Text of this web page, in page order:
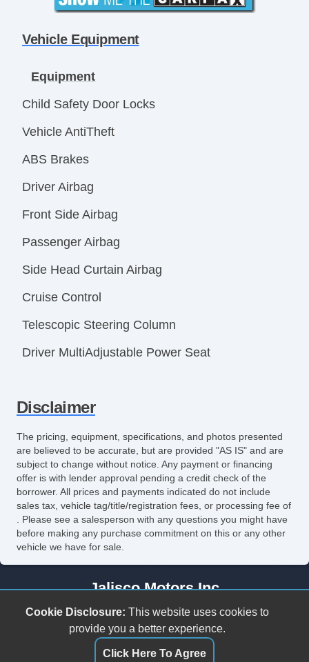
Vehicle Equipment
Equipment
Child Safety Door Locks
Vehicle AntiTheft
ABS Brakes
Driver Airbag
Front Side Airbag
Passenger Airbag
Side Head Curtain Airbag
Cruise Control
Telescopic Steering Column
Driver MultiAdjustable Power Seat
Leather Seat
Passenger MultiAdjustable Power Seat
Power Windows
Disclaimer
The pricing, equipment, specifications, and photos presented
are believed to be accurate, but are provided "AS IS" and are
subject to change without notice. Any payment or financing
offer is with lender approval pending a credit check of the
borrower. All prices and payments indicated do not include
sales tax, vehicle tag/title/registration fees, or processing fee of
. Please see a salesperson with any questions you might have
before making any purchase commitment on this or any other
vehicle we have for sale.
Jalisco Motors Inc
3618 N Tryon St
Charlotte, NC 28206
(980) 273-5259
Cookie Disclosure: This website uses cookies to
provide you a better experience.
Click Here To Agree